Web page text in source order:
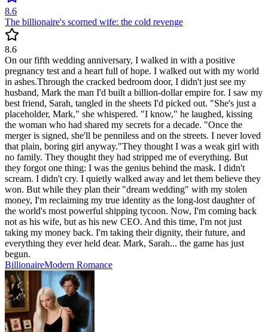
8.6
The billionaire's scorned wife: the cold revenge
8.6
On our fifth wedding anniversary, I walked in with a positive
pregnancy test and a heart full of hope. I walked out with my world
in ashes.Through the cracked bedroom door, I didn't just see my
husband, Mark the man I'd built a billion-dollar empire for. I saw my
best friend, Sarah, tangled in the sheets I'd picked out. "She's just a
placeholder, Mark," she whispered. "I know," he laughed, kissing
the woman who had shared my secrets for a decade. "Once the
merger is signed, she'll be penniless and on the streets. I never loved
that plain, boring girl anyway."They thought I was a weak girl with
no family. They thought they had stripped me of everything. But
they forgot one thing: I was the genius behind the mask. I didn't
scream. I didn't cry. I quietly walked away and let them believe they
won. But while they plan their "dream wedding" with my stolen
money, I'm reclaiming my true identity as the long-lost daughter of
the world's most powerful shipping tycoon. Now, I'm coming back
not as his wife, but as his new CEO. And this time, I'm not just
taking my money back. I'm taking their dignity, their future, and
everything they ever held dear. Mark, Sarah... the game has just
begun.
BillionaireModern Romance